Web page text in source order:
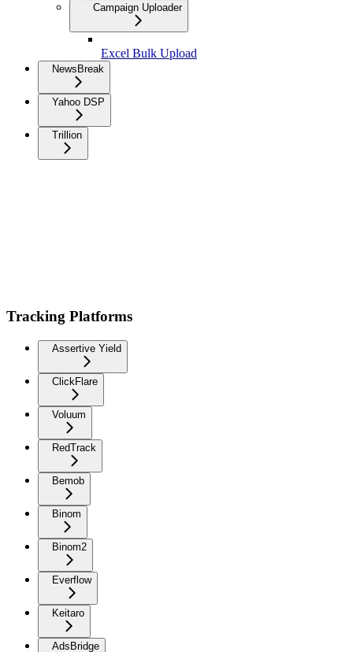
Campaign Uploader
Excel Bulk Upload
NewsBreak
Yahoo DSP
Trillion
Tracking Platforms
Assertive Yield
ClickFlare
Voluum
RedTrack
Bemob
Binom
Binom2
Everflow
Keitaro
AdsBridge